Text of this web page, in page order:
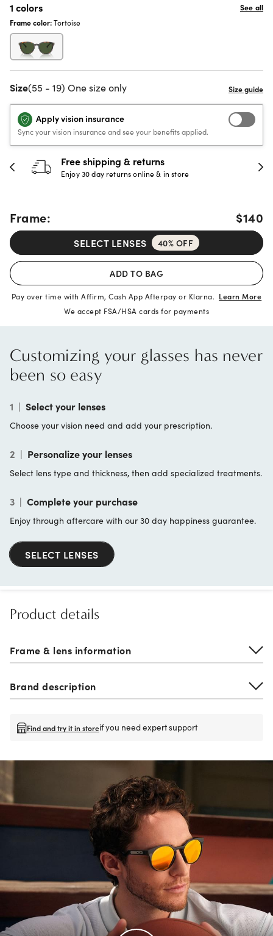
1 colors
See all
Frame color:Tortoise
Size(55 - 19) One size only
Apply vision insurance
Sync your vision insurance and see your benefits applied.
Free shipping & returns
Enjoy 30 day returns online & in store
Frame: $140
SELECT LENSES 40% OFF
ADD TO BAG
Pay over time with Affirm, Cash App Afterpay or Klarna. Learn More
We accept FSA/HSA cards for payments
Customizing your glasses has never
been so easy
1 | Select your lenses
Choose your vision need and add your prescription.
2 | Personalize your lenses
Select lens type and thickness, then add specialized treatments.
3 | Complete your purchase
Enjoy through aftercare with our 30 day happiness guarantee.
SELECT LENSES
Product details
Frame & lens information
Brand description
Find and try it in storeif you need expert support